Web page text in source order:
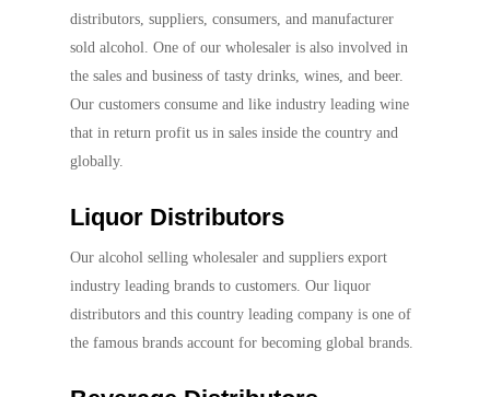
distributors, suppliers, consumers, and manufacturer
sold alcohol. One of our wholesaler is also involved in
the sales and business of tasty drinks, wines, and beer.
Our customers consume and like industry leading wine
that in return profit us in sales inside the country and
globally.
Liquor Distributors
Our alcohol selling wholesaler and suppliers export
industry leading brands to customers. Our liquor
distributors and this country leading company is one of
the famous brands account for becoming global brands.